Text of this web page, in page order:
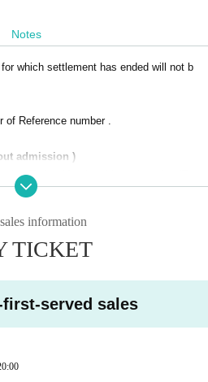
Notes
which settlement has ended will not b
of Reference number .
admission )
Ticket-
are new to Membership registration, at t
Login
of code Tickets screen is required.
with a personal computerQR
addition, Admission tablet terminal is no
is here (
information
TICKET
served sales